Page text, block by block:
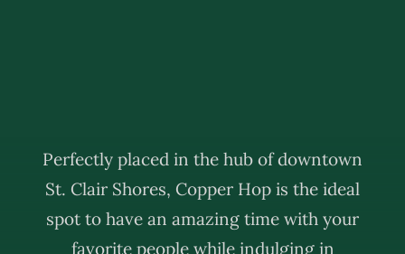
Perfectly placed in the hub of downtown
St. Clair Shores, Copper Hop is the ideal
spot to have an amazing time with your
favorite people while indulging in